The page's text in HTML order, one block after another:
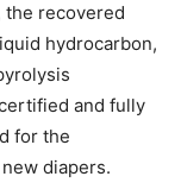
the recovered
hydrocarbon,
and fully
for the
diapers.